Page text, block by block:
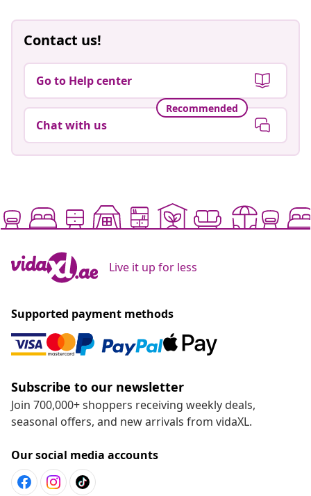
Contact us!
Go to Help center
Recommended
Chat with us
Live it up for less
Supported payment methods
Subscribe to our newsletter
Join 700,000+ shoppers receiving weekly deals,
seasonal offers, and new arrivals from vidaXL.
Our social media accounts